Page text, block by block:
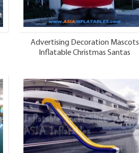
Advertising Decoration Mascots
Inflatable Christmas Santas